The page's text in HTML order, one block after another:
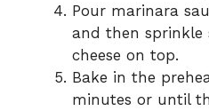
Pour marinara
and then sprinkle
cheese on top.
Bake in the
minutes or until